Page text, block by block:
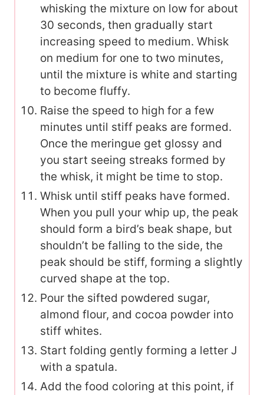
whisking the mixture on low for about
30 seconds, then gradually start
increasing speed to medium. Whisk
on medium for one to two minutes,
until the mixture is white and starting
to become fluffy.
Raise the speed to high for a few
minutes until stiff peaks are formed.
Once the meringue get glossy and
you start seeing streaks formed by
the whisk, it might be time to stop.
Whisk until stiff peaks have formed.
When you pull your whip up, the peak
should form a bird’s beak shape, but
shouldn’t be falling to the side, the
peak should be stiff, forming a slightly
curved shape at the top.
Pour the sifted powdered sugar,
almond flour, and cocoa powder into
stiff whites.
Start folding gently forming a letter J
with a spatula.
Add the food coloring at this point, if